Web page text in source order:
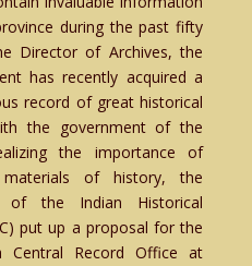
during the past fifty
Director of Archives, the
has recently acquired a
record of great historical
the government of the
the importance of
of history, the
of the Indian Historical
put up a proposal for the
Central Record Office at